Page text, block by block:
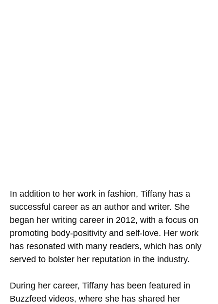
In addition to her work in fashion, Tiffany has a
successful career as an author and writer. She
began her writing career in 2012, with a focus on
promoting body-positivity and self-love. Her work
has resonated with many readers, which has only
served to bolster her reputation in the industry.
During her career, Tiffany has been featured in
Buzzfeed videos, where she has shared her